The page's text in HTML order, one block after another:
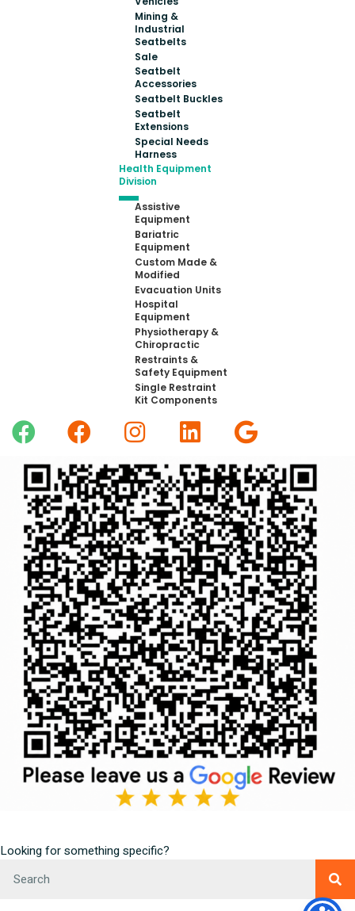
Mining &
Industrial
Seatbelts
Sale
Seatbelt
Accessories
Seatbelt Buckles
Seatbelt
Extensions
Special Needs
Harness
Health Equipment
Division
Assistive
Equipment
Bariatric
Equipment
Custom Made &
Modified
Evacuation Units
Hospital
Equipment
Physiotherapy &
Chiropractic
Restraints &
Safety Equipment
Single Restraint
Kit Components
Looking for something specific?